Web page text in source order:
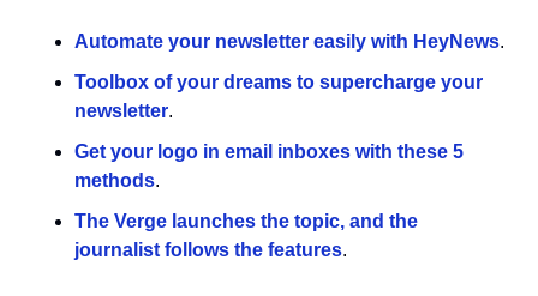
Automate your newsletter easily with HeyNews.
Toolbox of your dreams to supercharge your
newsletter.
Get your logo in email inboxes with these 5
methods.
The Verge launches the topic, and the
journalist follows the features.